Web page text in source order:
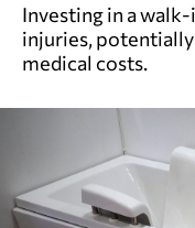
Investing in a
injuries, potentially
medical costs.